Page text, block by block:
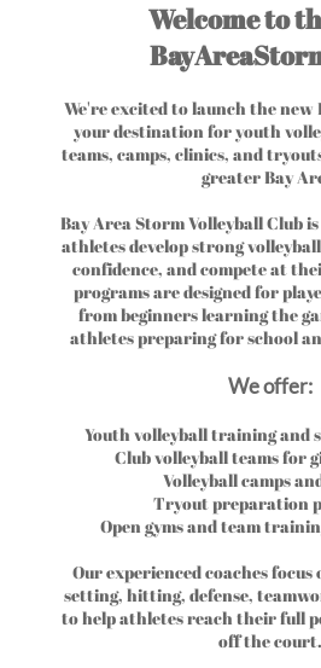
Welcome to
We're excited to launch the new
your destination for youth
teams, camps, clinics, and
greater Bay
Bay Area Storm Volleyball Club
athletes develop strong
confidence, and compete at
programs are designed for
from beginners learning the
athletes preparing for school
We offer:
Youth volleyball training and
Club volleyball teams for
Volleyball camps
Tryout preparation
Open gyms and team
Our experienced coaches focus
setting, hitting, defense,
to help athletes reach their full
off the court.